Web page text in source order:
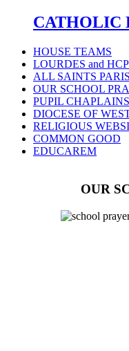
CATHOLIC
HOUSE TEAMS
LOURDES and
ALL SAINTS
OUR SCHOOL
PUPIL CHAPLAINS
DIOCESE OF
RELIGIOUS
COMMON GOOD
EDUCAREM
OUR